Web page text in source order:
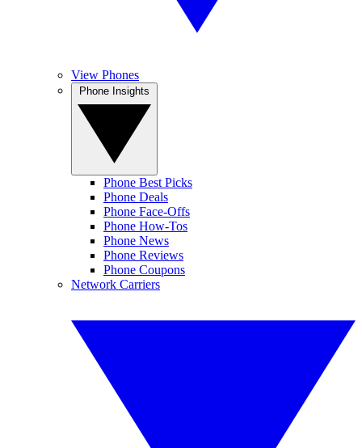
View Phones
Phone Best Picks
Phone Deals
Phone Face-Offs
Phone How-Tos
Phone News
Phone Reviews
Phone Coupons
Network Carriers